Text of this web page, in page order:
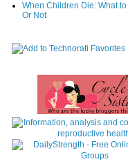
When Children Die: What to
Or Not